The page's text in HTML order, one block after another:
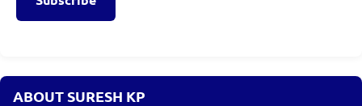
ABOUT SURESH KP